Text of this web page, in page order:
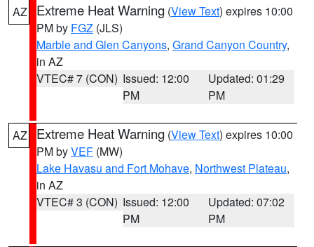
AZ Extreme Heat Warning (View Text) expires 10:00
PM by FGZ (JLS)
Marble and Glen Canyons, Grand Canyon Country,
in AZ
VTEC# 7 (CON) Issued: 12:00
PM
Updated: 01:29
PM
AZ Extreme Heat Warning (View Text) expires 10:00
PM byVEF (MW)
Lake Havasu and Fort Mohave, Northwest Plateau,
in AZ
VTEC# 3 (CON) Issued: 12:00
PM
Updated: 07:02
PM